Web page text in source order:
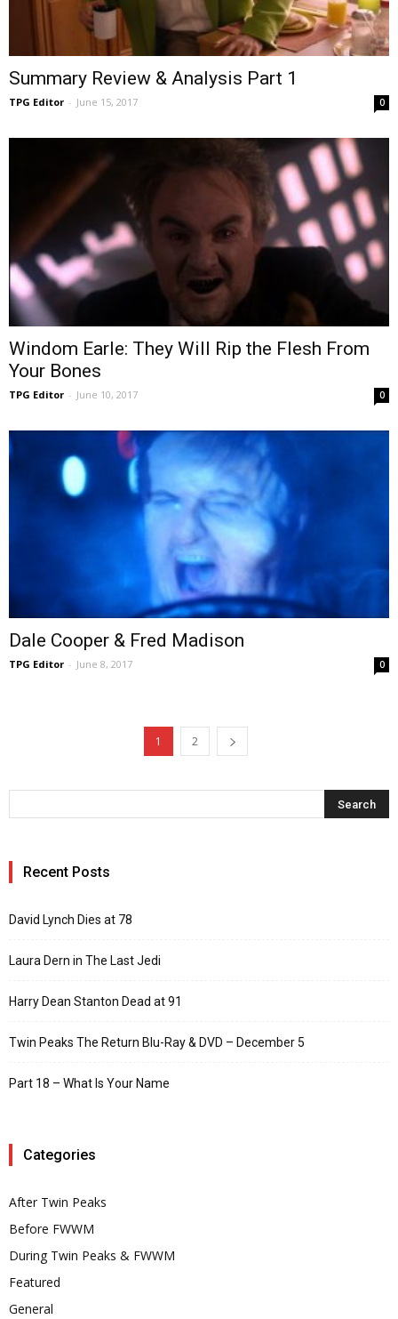
Summary Review & Analysis Part 1
TPG Editor - June 15, 2017 0
Windom Earle: They Will Rip the Flesh From
Your Bones
TPG Editor - June 10, 2017 0
Dale Cooper & Fred Madison
TPG Editor - June 8, 2017 0
1 2
Recent Posts
David Lynch Dies at 78
Laura Dern in The Last Jedi
Harry Dean Stanton Dead at 91
Twin Peaks The Return Blu-Ray & DVD – December 5
Part 18 – What Is Your Name
Categories
After Twin Peaks
Before FWWM
During Twin Peaks & FWWM
Featured
General